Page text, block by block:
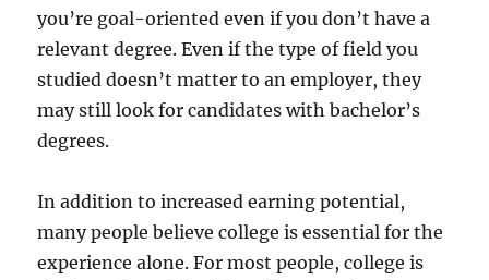
you’re goal-oriented even if you don’t have a
relevant degree. Even if the type of field you
studied doesn’t matter to an employer, they
may still look for candidates with bachelor’s
degrees.
In addition to increased earning potential,
many people believe college is essential for the
experience alone. For most people, college is